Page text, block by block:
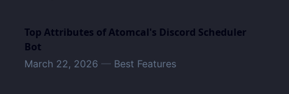
Top Attributes of Atomcal's Discord Scheduler
Bot
March 22, 2026 — Best Features